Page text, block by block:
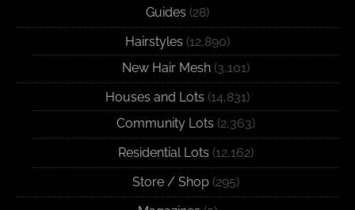
Guides (28)
Hairstyles (12,890)
New Hair Mesh(3,101)
Houses and Lots (14,831)
Community Lots (2,363)
Residential Lots (12,162)
Store / Shop(295)